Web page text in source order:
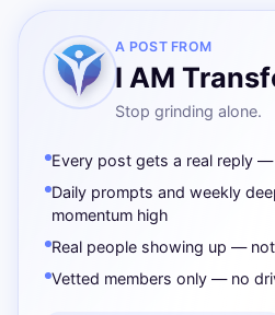
A POST FROM
I AM
Stop grinding alone.
Every post gets a real reply
Daily prompts and weekly
momentum high
Real people showing up —
Vetted members only — no